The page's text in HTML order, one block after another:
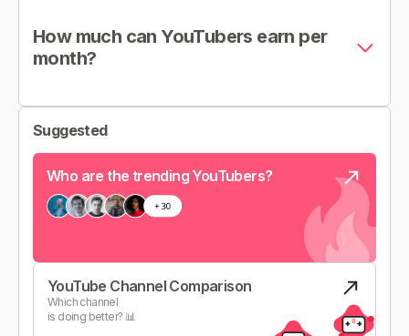
How much can YouTubers earn per
month?
Suggested
Who are the trending YouTubers?
YouTube Channel Comparison
Which channel
is doing better? 📊